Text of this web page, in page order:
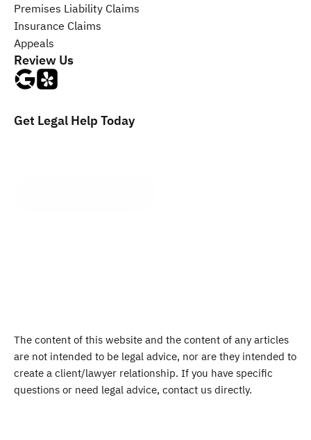
Premises Liability Claims
Insurance Claims
Appeals
Review Us
Get Legal Help Today
The content of this website and the content of any articles
are not intended to be legal advice, nor are they intended to
create a client/lawyer relationship. If you have specific
questions or need legal advice, contact us directly.